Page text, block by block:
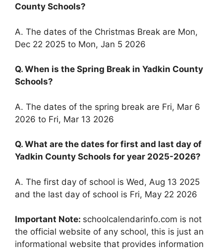
County Schools?
A. The dates of the Christmas Break are Mon,
Dec 22 2025 to Mon, Jan 5 2026
Q. When is the Spring Break in Yadkin County
Schools?
A. The dates of the spring break are Fri, Mar 6
2026 to Fri, Mar 13 2026
Q. What are the dates for first and last day of
Yadkin County Schools for year 2025-2026?
A. The first day of school is Wed, Aug 13 2025
and the last day of school is Fri, May 22 2026
Important Note: schoolcalendarinfo.com is not
the official website of any school, this is just an
informational website that provides information